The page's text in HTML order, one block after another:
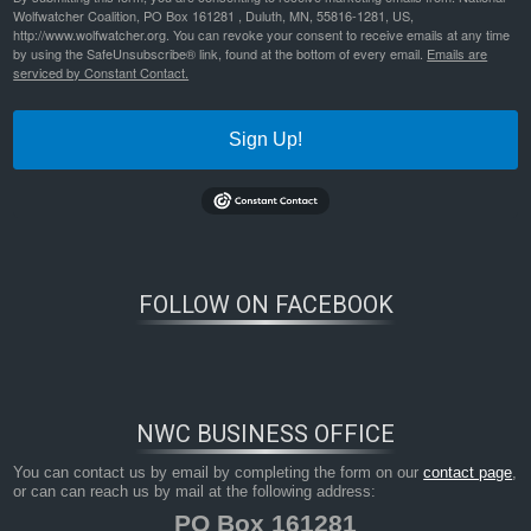
Wolfwatcher Coalition, PO Box 161281 , Duluth, MN, 55816-1281, US,
http://www.wolfwatcher.org. You can revoke your consent to receive emails at any time
by using the SafeUnsubscribe® link, found at the bottom of every email. Emails are
serviced by Constant Contact.
Sign Up!
FOLLOW ON FACEBOOK
NWC BUSINESS OFFICE
You can contact us by email by completing the form on ourcontact page,
or can can reach us by mail at the following address:
PO Box 161281